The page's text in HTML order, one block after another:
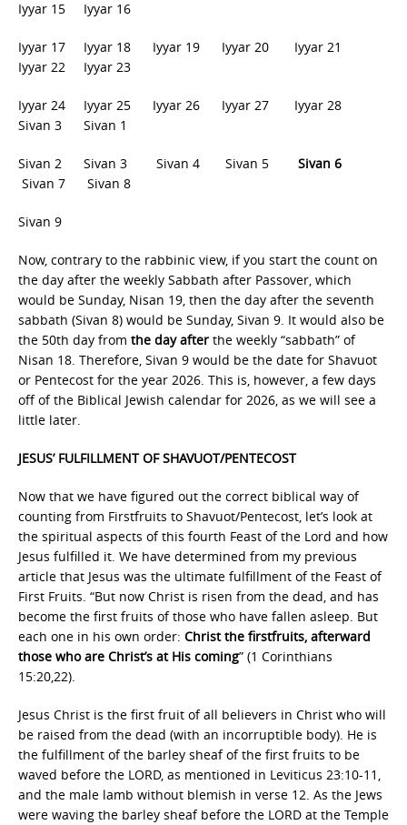
Iyyar 15 Iyyar 16
Iyyar 17 Iyyar 18 Iyyar 19 Iyyar 20 Iyyar 21
Iyyar 22 Iyyar 23
Iyyar 24 Iyyar 25 Iyyar 26 Iyyar 27 Iyyar 28
Sivan 3 Sivan 1
Sivan 2 Sivan 3 Sivan 4 Sivan 5 Sivan 6
Sivan 7 Sivan 8
Sivan 9
Now, contrary to the rabbinic view, if you start the count on
the day after the weekly Sabbath after Passover, which
would be Sunday, Nisan 19, then the day after the seventh
sabbath (Sivan 8) would be Sunday, Sivan 9. It would also be
the 50th day from the day after the weekly “sabbath” of
Nisan 18. Therefore, Sivan 9 would be the date for Shavuot
or Pentecost for the year 2026. This is, however, a few days
off of the Biblical Jewish calendar for 2026, as we will see a
little later.
JESUS’ FULFILLMENT OF SHAVUOT/PENTECOST
Now that we have figured out the correct biblical way of
counting from Firstfruits to Shavuot/Pentecost, let’s look at
the spiritual aspects of this fourth Feast of the Lord and how
Jesus fulfilled it. We have determined from my previous
article that Jesus was the ultimate fulfillment of the Feast of
First Fruits. “But now Christ is risen from the dead, and has
become the first fruits of those who have fallen asleep. But
each one in his own order: Christ the firstfruits, afterward
those who are Christ’s at His coming” (1 Corinthians
15:20,22).
Jesus Christ is the first fruit of all believers in Christ who will
be raised from the dead (with an incorruptible body). He is
the fulfillment of the barley sheaf of the first fruits to be
waved before the LORD, as mentioned in Leviticus 23:10-11,
and the male lamb without blemish in verse 12. As the Jews
were waving the barley sheaf before the LORD at the Temple